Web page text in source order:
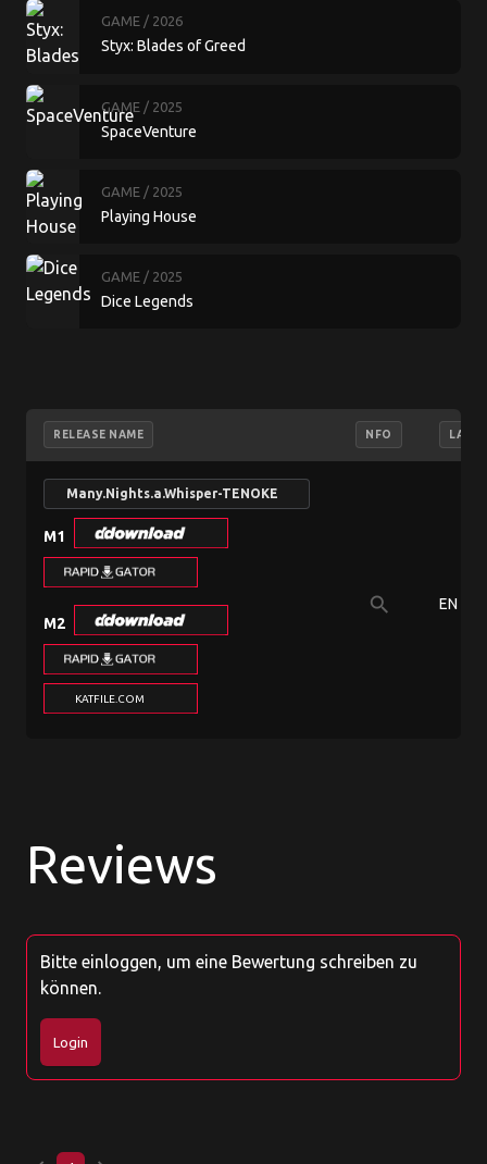
GAME / 2026
Styx: Blades of Greed
GAME / 2025
SpaceVenture
GAME / 2025
Playing House
GAME / 2025
Dice Legends
RELEASE NAME NFO
Many.Nights.a.Whisper-TENOKE
M1
M2
KATFILE.COM
search EN
Reviews
Bitte einloggen, um eine Bewertung schreiben zu
können.
Login